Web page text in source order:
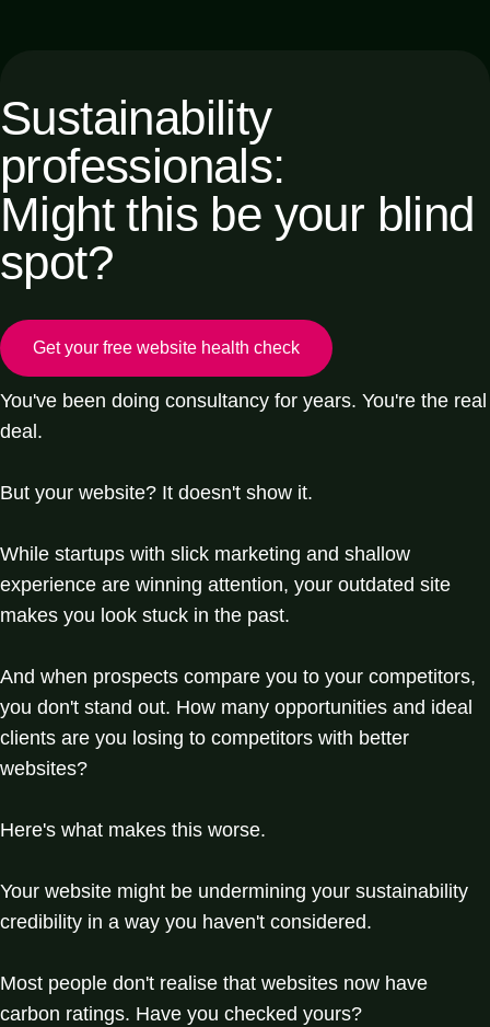
Sustainability
professionals:
Might this be your blind
spot?
Get your free website health check
You've been doing consultancy for years. You're the real
deal.
But your website? It doesn't show it.
While startups with slick marketing and shallow
experience are winning attention, your outdated site
makes you look stuck in the past.
And when prospects compare you to your competitors,
you don't stand out. How many opportunities and ideal
clients are you losing to competitors with better
websites?
Here's what makes this worse.
Your website might be undermining your sustainability
credibility in a way you haven't considered.
Most people don't realise that websites now have
carbon ratings. Have you checked yours?